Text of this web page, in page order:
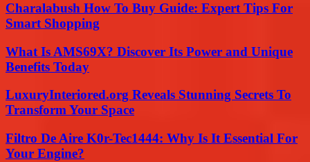
Charalabush How To Buy Guide: Expert Tips For
Smart Shopping
What Is AMS69X? Discover Its Power and Unique
Benefits Today
LuxuryInteriored.org Reveals Stunning Secrets To
Transform Your Space
Filtro De Aire K0r-Tec1444: Why Is It Essential For
Your Engine?